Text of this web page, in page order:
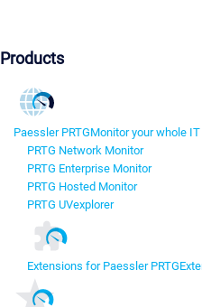
Products
Paessler PRTGMonitor your whole
PRTG Network Monitor
PRTG Enterprise Monitor
PRTG Hosted Monitor
PRTG UVexplorer
Extensions for Paessler PRTG